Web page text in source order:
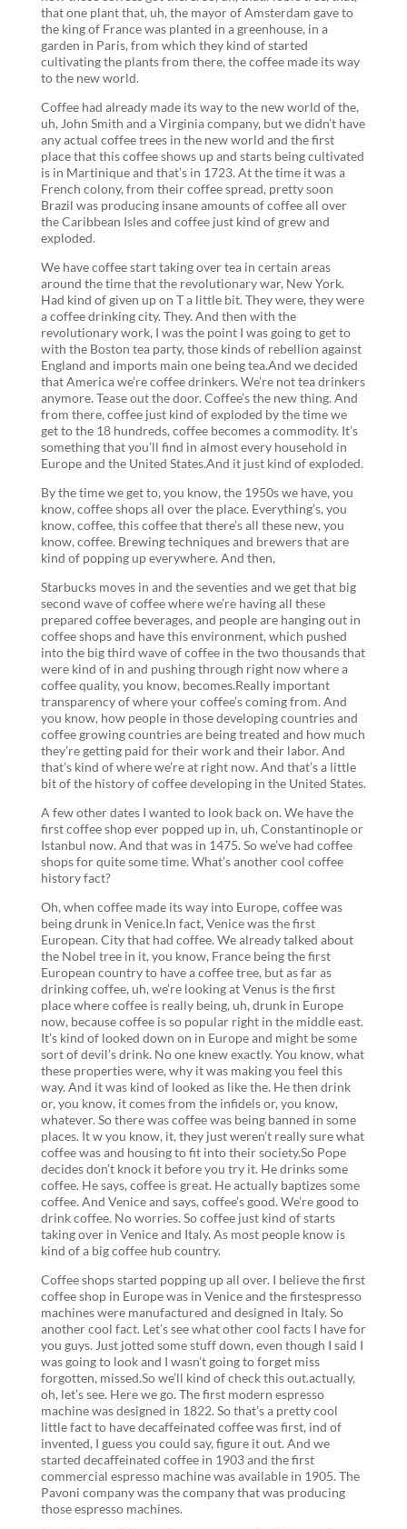
that one plant that, uh, the mayor of Amsterdam gave to
the king of France was planted in a greenhouse, in a
garden in Paris, from which they kind of started
cultivating the plants from there, the coffee made its way
to the new world.
Coffee had already made its way to the new world of the,
uh, John Smith and a Virginia company, but we didn’t have
any actual coffee trees in the new world and the first
place that this coffee shows up and starts being cultivated
is in Martinique and that’s in 1723. At the time it was a
French colony, from their coffee spread, pretty soon
Brazil was producing insane amounts of coffee all over
the Caribbean Isles and coffee just kind of grew and
exploded.
We have coffee start taking over tea in certain areas
around the time that the revolutionary war, New York.
Had kind of given up on T a little bit. They were, they were
a coffee drinking city. They. And then with the
revolutionary work, I was the point I was going to get to
with the Boston tea party, those kinds of rebellion against
England and imports main one being tea.And we decided
that America we’re coffee drinkers. We’re not tea drinkers
anymore. Tease out the door. Coffee’s the new thing. And
from there, coffee just kind of exploded by the time we
get to the 18 hundreds, coffee becomes a commodity. It’s
something that you’ll find in almost every household in
Europe and the United States.And it just kind of exploded.
By the time we get to, you know, the 1950s we have, you
know, coffee shops all over the place. Everything’s, you
know, coffee, this coffee that there’s all these new, you
know, coffee. Brewing techniques and brewers that are
kind of popping up everywhere. And then,
Starbucks moves in and the seventies and we get that big
second wave of coffee where we’re having all these
prepared coffee beverages, and people are hanging out in
coffee shops and have this environment, which pushed
into the big third wave of coffee in the two thousands that
were kind of in and pushing through right now where a
coffee quality, you know, becomes.Really important
transparency of where your coffee’s coming from. And
you know, how people in those developing countries and
coffee growing countries are being treated and how much
they’re getting paid for their work and their labor. And
that’s kind of where we’re at right now. And that’s a little
bit of the history of coffee developing in the United States.
A few other dates I wanted to look back on. We have the
first coffee shop ever popped up in, uh, Constantinople or
Istanbul now. And that was in 1475. So we’ve had coffee
shops for quite some time. What’s another cool coffee
history fact?
Oh, when coffee made its way into Europe, coffee was
being drunk in Venice.In fact, Venice was the first
European. City that had coffee. We already talked about
the Nobel tree in it, you know, France being the first
European country to have a coffee tree, but as far as
drinking coffee, uh, we’re looking at Venus is the first
place where coffee is really being, uh, drunk in Europe
now, because coffee is so popular right in the middle east.
It’s kind of looked down on in Europe and might be some
sort of devil’s drink. No one knew exactly. You know, what
these properties were, why it was making you feel this
way. And it was kind of looked as like the. He then drink
or, you know, it comes from the infidels or, you know,
whatever. So there was coffee was being banned in some
places. It w you know, it, they just weren’t really sure what
coffee was and housing to fit into their society.So Pope
decides don’t knock it before you try it. He drinks some
coffee. He says, coffee is great. He actually baptizes some
coffee. And Venice and says, coffee’s good. We’re good to
drink coffee. No worries. So coffee just kind of starts
taking over in Venice and Italy. As most people know is
kind of a big coffee hub country.
Coffee shops started popping up all over. I believe the first
coffee shop in Europe was in Venice and the firstespresso
machines were manufactured and designed in Italy. So
another cool fact. Let’s see what other cool facts I have for
you guys. Just jotted some stuff down, even though I said I
was going to look and I wasn’t going to forget miss
forgotten, missed.So we’ll kind of check this out.actually,
oh, let’s see. Here we go. The first modern espresso
machine was designed in 1822. So that’s a pretty cool
little fact to have decaffeinated coffee was first, ind of
invented, I guess you could say, figure it out. And we
started decaffeinated coffee in 1903 and the first
commercial espresso machine was available in 1905. The
Pavoni company was the company that was producing
those espresso machines.